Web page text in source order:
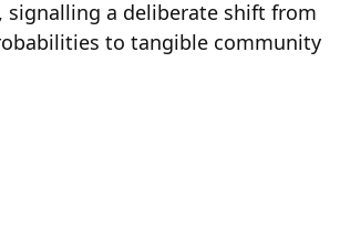
signalling a deliberate shift from
to tangible community